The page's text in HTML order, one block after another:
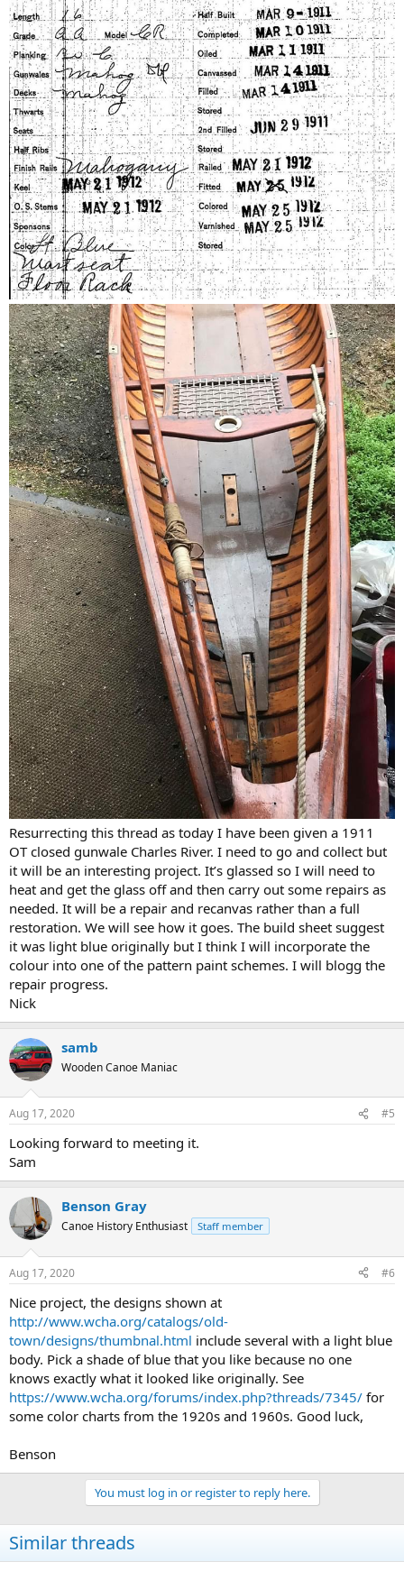
Resurrecting this thread as today I have been given a 1911
OT closed gunwale Charles River. I need to go and collect but
it will be an interesting project. It’s glassed so I will need to
heat and get the glass off and then carry out some repairs as
needed. It will be a repair and recanvas rather than a full
restoration. We will see how it goes. The build sheet suggest
it was light blue originally but I think I will incorporate the
colour into one of the pattern paint schemes. I will blogg the
repair progress.
Nick
samb
Wooden Canoe Maniac
Aug 17, 2020 #5
Looking forward to meeting it.
Sam
Benson Gray
Canoe History Enthusiast Staff member
Aug 17, 2020 #6
Nice project, the designs shown at
http://www.wcha.org/catalogs/old-
town/designs/thumbnal.html include several with a light blue
body. Pick a shade of blue that you like because no one
knows exactly what it looked like originally. See
https://www.wcha.org/forums/index.php?threads/7345/ for
some color charts from the 1920s and 1960s. Good luck,
Benson
You must log in or register to reply here.
Similar threads